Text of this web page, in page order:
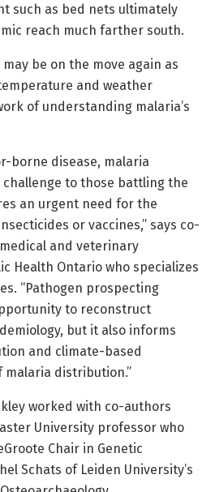
such as bed nets ultimately
reach much farther south.
be on the move again as
and weather
of understanding malaria’s
borne disease, malaria
to those battling the
an urgent need for the
or vaccines,” says co-
and veterinary
Health Ontario who specializes
“Pathogen prospecting
to reconstruct
but it also informs
and climate-based
distribution.”
worked with co-authors
University professor who
Chair in Genetic
Schats of Leiden University’s